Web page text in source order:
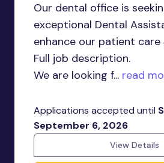
Our dental office is
exceptional Dental
enhance our patient care
Full job description.
We are looking f... read
Applications accepted until
September 6, 2026
View Details